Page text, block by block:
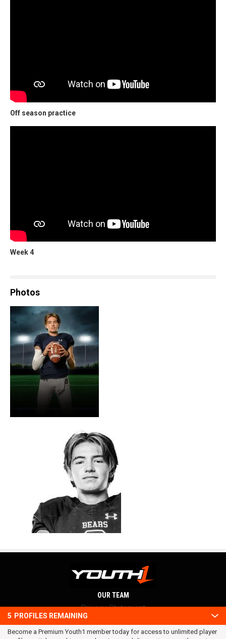
Off season practice
Week 4
Photos
5 PROFILES REMAINING
Become a Premium Youth1 member today for access to unlimited player
OUR TEAM
Privacy Statement
Terms and conditions
RSS